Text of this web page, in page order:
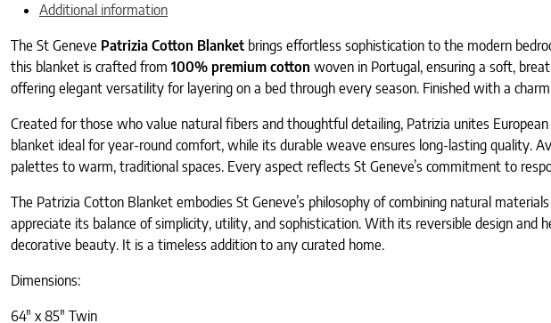
Additional information
The St Geneve Patrizia Cotton Blanket brings effortless sophistication to the modern
this blanket is crafted from 100% premium cotton woven in Portugal, ensuring a soft,
offering elegant versatility for layering on a bed through every season. Finished with a
Created for those who value natural fibers and thoughtful detailing, Patrizia unites
blanket ideal for year-round comfort, while its durable weave ensures long-lasting
palettes to warm, traditional spaces. Every aspect reflects St Geneve’s commitment to
The Patrizia Cotton Blanket embodies St Geneve’s philosophy of combining natural
appreciate its balance of simplicity, utility, and sophistication. With its reversible design
decorative beauty. It is a timeless addition to any curated home.
Dimensions:
64" x 85" Twin